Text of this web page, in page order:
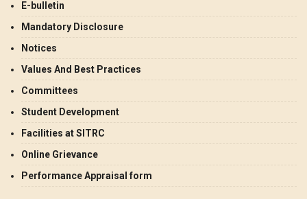
E-bulletin
Mandatory Disclosure
Notices
Values And Best Practices
Committees
Student Development
Facilities at SITRC
Online Grievance
Performance Appraisal form